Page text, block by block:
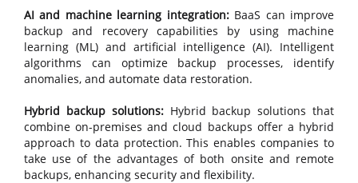
AI and machine learning integration: BaaS can improve
backup and recovery capabilities by using machine
learning (ML) and artificial intelligence (AI). Intelligent
algorithms can optimize backup processes, identify
anomalies, and automate data restoration.
Hybrid backup solutions:Hybrid backup solutions that
combine on-premises and cloud backups offer a hybrid
approach to data protection. This enables companies to
take use of the advantages of both onsite and remote
backups, enhancing security and flexibility.